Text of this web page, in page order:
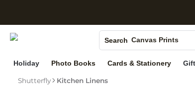
Search
Photo Books
Canvas Prints
Ceramic Mugs
Holiday Cards
Holiday Photo Books Cards & Stationery
Shutterfly Kitchen Linens